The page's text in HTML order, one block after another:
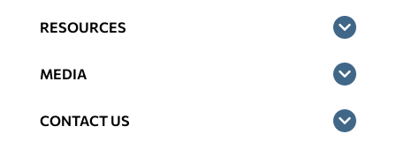
RESOURCES
MEDIA
CONTACT US